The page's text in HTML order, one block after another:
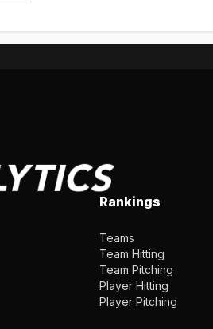
Rankings
Teams
Team Hitting
Team Pitching
Player Hitting
Player Pitching